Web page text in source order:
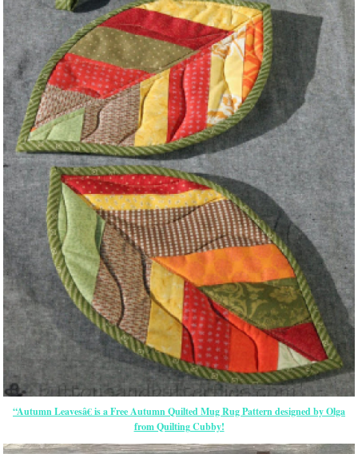
“Autumn Leavesâ€ is a Free Autumn Quilted Mug Rug Pattern designed by Olga
from Quilting Cubby!